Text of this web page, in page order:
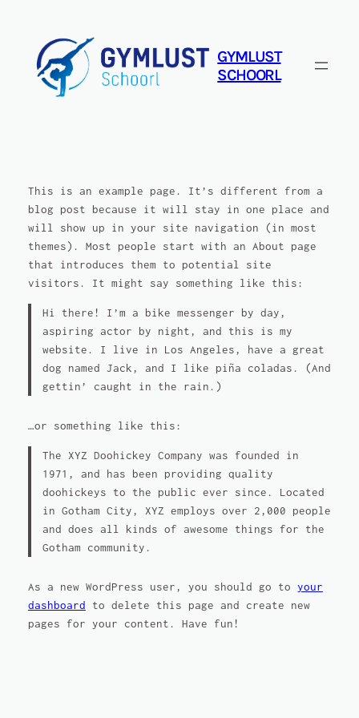
inhoud
GYMLUST
SCHOORL
This is an example page. It’s different from a
blog post because it will stay in one place and
will show up in your site navigation (in most
themes). Most people start with an About page
that introduces them to potential site
visitors. It might say something like this:
Hi there! I’m a bike messenger by day,
aspiring actor by night, and this is my
website. I live in Los Angeles, have a great
dog named Jack, and I like piña coladas. (And
gettin’ caught in the rain.)
…or something like this:
The XYZ Doohickey Company was founded in
1971, and has been providing quality
doohickeys to the public ever since. Located
in Gotham City, XYZ employs over 2,000 people
and does all kinds of awesome things for the
Gotham community.
As a new WordPress user, you should go to your
dashboard to delete this page and create new
pages for your content. Have fun!